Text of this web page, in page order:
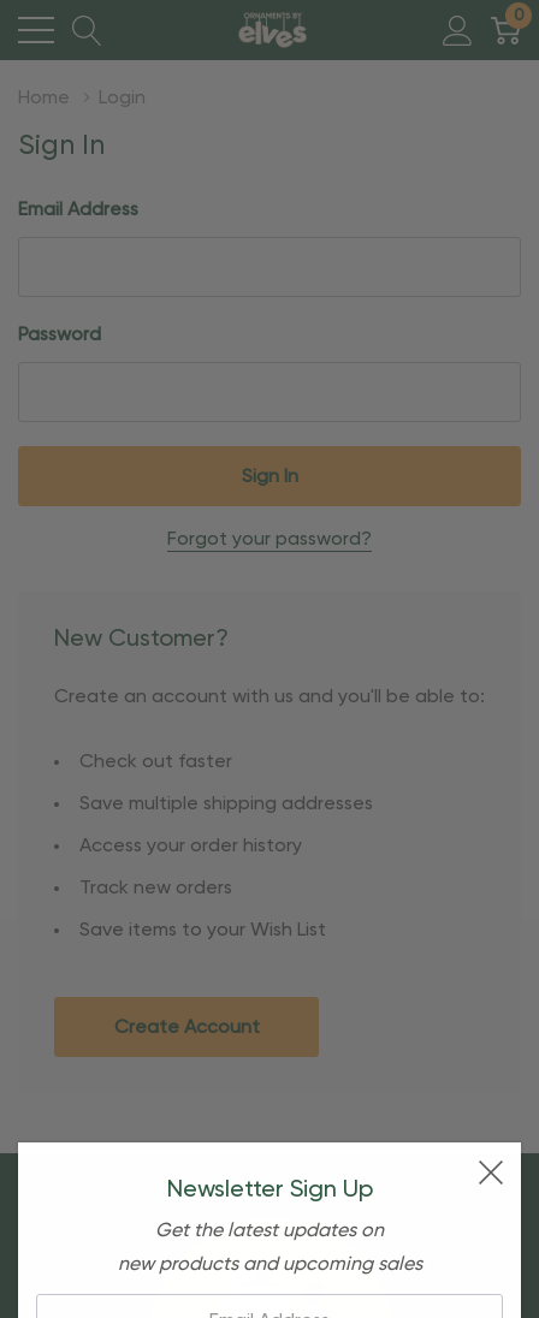
0
Home Login
Sign In
Email Address
Password
Forgot your password?
New Customer?
Create an account with us and you'll be able to:
Check out faster
Save multiple shipping addresses
Access your order history
Track new orders
Save items to your Wish List
Create Account
Newsletter Sign Up
Get the latest updates on
new products and upcoming sales